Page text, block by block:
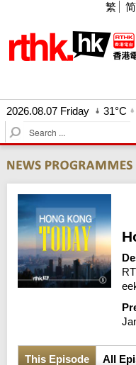
繁 简
2026.08.07 Friday 31°C
S
e
r
c
h
This Episode All